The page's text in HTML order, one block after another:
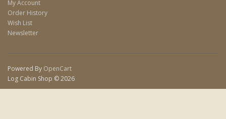
My Account
Order History
Wish List
Newsletter
Powered By OpenCart
Log Cabin Shop © 2026